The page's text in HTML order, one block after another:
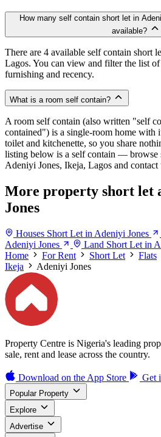
How many self contain short let in
available?
There are 4 available self contain short
Lagos. You can view and filter the list
furnishing and recency.
What is a room self contain?
A room self contain (also written "self
contained") is a single-room home with
toilet and kitchenette, so you share
listing below is a self contain — browse
Adeniyi Jones, Ikeja, Lagos and contact
More property short let
Jones
Houses Short Let in Adeniyi Jones
Adeniyi Jones
Land Short Let in
Home
For Rent Short Let Flats
Ikeja
Adeniyi Jones
Property Centre is Nigeria's leading
sale, rent and lease across the country.
Download on the App Store Get
Popular Property
Explore
Advertise